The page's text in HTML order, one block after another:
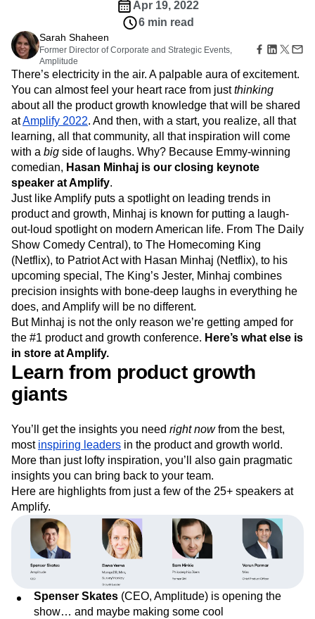
Action
Guides and Surveys
Feature Experimentation
Web Experimentation
Feature Management
Activation
Data
Data Governance
Integrations
Security & Privacy
Acquisition
Retention
Monetization
Product
Data
Engineering
Marketing
Executive
Size
Startups
Enterprise
Explore Hub
Connect
Community
Events
Customers
Partners
Support & Services
Customer Help Center
Developer Hub
Academy & Training
Customer Success
Product Updates
Tools
Benchmarks
Prompt Library
Templates
Tracking Guides
Maturity Model
Event Taxonomy Generator
Login Sign Up
Amplitude Web Experimentation
Amplitude on Amplitude
Analytics
Behavioral Analytics
Cohort Analysis
Collaboration
Consolidation
Conversion
Customer Experience
Customer Lifetime Value
Customer Support
DEI
Data
Data Governance
Data Management
Data Tables
Digital Experience Maturity
Digital Native
Digital Transformer
EMEA
Ecommerce
Employee Resource Group
Engagement
Engineering
Event Tracking
Experimentation
Financial Services
Funnel Analysis
Getting Started
Google Analytics
Growth
Healthcare
How I Amplitude
Implementation Integration
LATAM
LLM Life at Amplitude
MCP
Machine Learning
Marketing Analytics
Media and Entertainment
Metrics
Modern Data Series
Monetization
Next Gen Builders
North Star Metric
Open-Weight AI Models
Partnerships
Personalization
Product 50
Product Analytics
Product Design
Product Management
Retention
Revenue Startup
Tech Stack
The Ampys
Warehouse-native Amplitude
Apr 19, 2022
6 min read
Sarah Shaheen
Former Director of Corporate and Strategic Events,
Amplitude
There’s electricity in the air. A palpable aura of excitement.
You can almost feel your heart race from justthinking
about all the product growth knowledge that will be shared
atAmplify 2022. And then, with a start, you realize, all that
learning, all that community, all that inspiration will come
with a big side of laughs. Why? Because Emmy-winning
comedian, Hasan Minhaj is our closing keynote
speaker at Amplify.
Just like Amplify puts a spotlight on leading trends in
product and growth, Minhaj is known for putting a laugh-
out-loud spotlight on modern American life. From The Daily
Show Comedy Central), to The Homecoming King
(Netflix), to Patriot Act with Hasan Minhaj (Netflix), to his
upcoming special, The King’s Jester, Minhaj combines
precision insights with bone-deep laughs in everything he
does, and Amplify will be no different.
But Minhaj is not the only reason we’re getting amped for
the #1 product and growth conference. Here’s what else is
in store at Amplify.
Learn from product growth
giants
You’ll get the insights you need right nowfrom the best,
most inspiring leaders in the product and growth world.
More than just lofty inspiration, you’ll also gain pragmatic
insights you can bring back to your team.
Here are highlights from just a few of the 25+ speakers at
Amplify.
Spenser Skates (CEO, Amplitude) is opening the
show… and maybe making some cool